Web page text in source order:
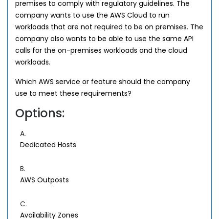
premises to comply with regulatory guidelines. The
company wants to use the AWS Cloud to run
workloads that are not required to be on premises. The
company also wants to be able to use the same API
calls for the on-premises workloads and the cloud
workloads.
Which AWS service or feature should the company
use to meet these requirements?
Options:
A.
Dedicated Hosts
B.
AWS Outposts
C.
Availability Zones